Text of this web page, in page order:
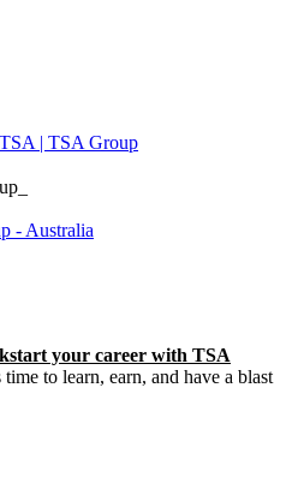
| TSA Group
- Australia
your career with TSA
time to learn, earn, and have a blast